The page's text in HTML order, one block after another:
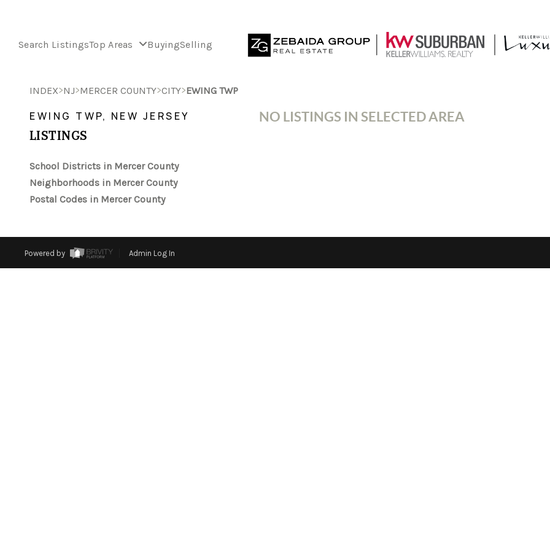
Search ListingsTop Areas BuyingSelling
INDEX>NJ>MERCER COUNTY>CITY>EWING TWP
EWING TWP, NEW JERSEY
LISTINGS
School Districts in Mercer County
Neighborhoods in Mercer County
Postal Codes in Mercer County
NO LISTINGS IN SELECTED AREA
Powered by Admin Log In